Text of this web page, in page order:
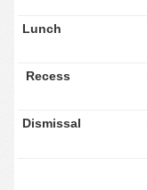
Lunch
Recess
Dismissal